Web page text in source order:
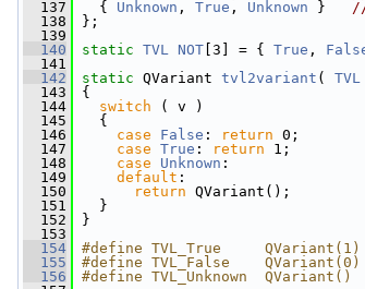
  137
{ Unknown , True , Unknown }
  138
};
  139
  140
static TVL NOT [3] = { True ,
  141
  142
static QVariant tvl2variant ( TVL
  143
{
  144
switch ( v )
  145
{
  146
case False : return 0;
  147
case True : return 1;
  148
case Unknown :
  149
default :
  150
return QVariant();
  151
}
  152
}
  153
  154
#define TVL_True     QVariant(1)
  155
#define TVL_False    QVariant(0)
  156
#define TVL_Unknown  QVariant()